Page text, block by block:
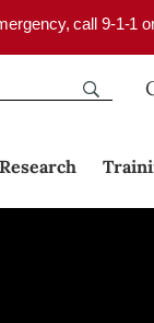
call 9-1-1
Research